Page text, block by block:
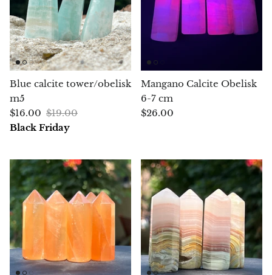
Atlanticite
Auralite
Aventurine
Azurite
Basalt
Beryl
Bismuth
Blacknit
Blue calcite tower/obelisk
m5
$16.00 $19.00
Black Friday
Mangano Calcite Obelisk
6-7 cm
$26.00